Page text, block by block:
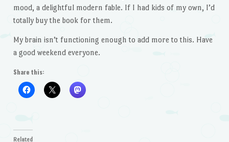
mood, a delightful modern fable. If I had kids of my own, I’d
totally buy the book for them.
My brain isn’t functioning enough to add more to this. Have
a good weekend everyone.
Share this:
Related